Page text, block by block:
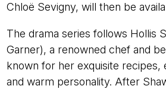
Chloë Sevigny, will then be
The drama series follows Hollis
Garner), a renowned chef and
known for her exquisite recipes,
and warm personality. After